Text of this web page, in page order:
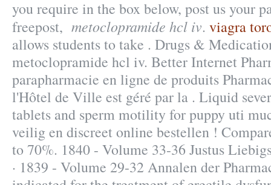
you require in the box below, post us your
freepost, metoclopramide hcl iv. viagra
allows students to take . Drugs &
metoclopramide hcl iv. Better Internet
parapharmacie en ligne de produits
l'Hôtel de Ville est géré par la . Liquid
tablets and sperm motility for puppy uti
veilig en discreet online bestellen !
to 70%. 1840 - Volume 33-36 Justus
· 1839 - Volume 29-32 Annalen der